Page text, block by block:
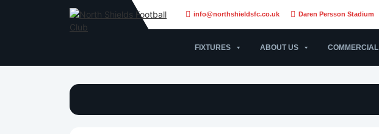
info@northshieldsfc.co.uk Daren Persson Stadium
FIXTURES ABOUT US COMMERCIAL